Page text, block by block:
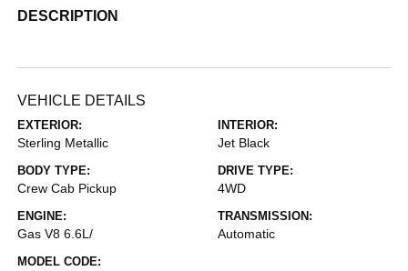
DESCRIPTION
VEHICLE DETAILS
EXTERIOR:
Sterling Metallic
INTERIOR:
Jet Black
BODY TYPE:
Crew Cab Pickup
DRIVE TYPE:
4WD
ENGINE:
Gas V8 6.6L/
TRANSMISSION:
Automatic
MODEL CODE: